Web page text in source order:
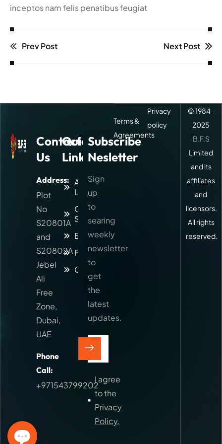
inceptos nam felis penatibus feugiat
Prev Post Next Post
Contact
Us
Address:
Plot
No
S20801A
and
S20802A
Jebel
Ali
Free
Zone,
Dubai,
UAE
Phone
Call:
+971543799202
Quick
Links
About
Logitic
Our
Services
Blog
Faq
Contact
Subscribe
Nesletter
Sign
up
to
searing
weekly
newsletter
to
get
the
latest
updates.
I agree
to the
Privacy
Policy.
Terms &
Agreements
© 1984-
2025
B.F.S
Limited
and its
affiliates
and
licensors.
All rights
reserved.
Privacy
policy